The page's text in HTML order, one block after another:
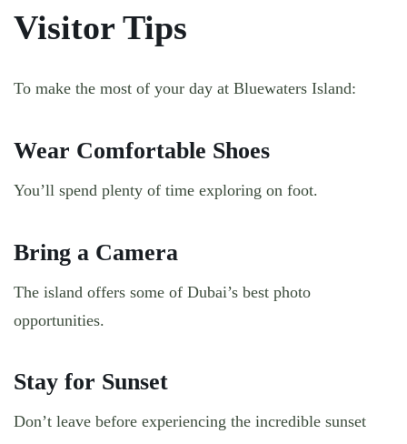
Visitor Tips
To make the most of your day at Bluewaters Island:
Wear Comfortable Shoes
You’ll spend plenty of time exploring on foot.
Bring a Camera
The island offers some of Dubai’s best photo
opportunities.
Stay for Sunset
Don’t leave before experiencing the incredible sunset